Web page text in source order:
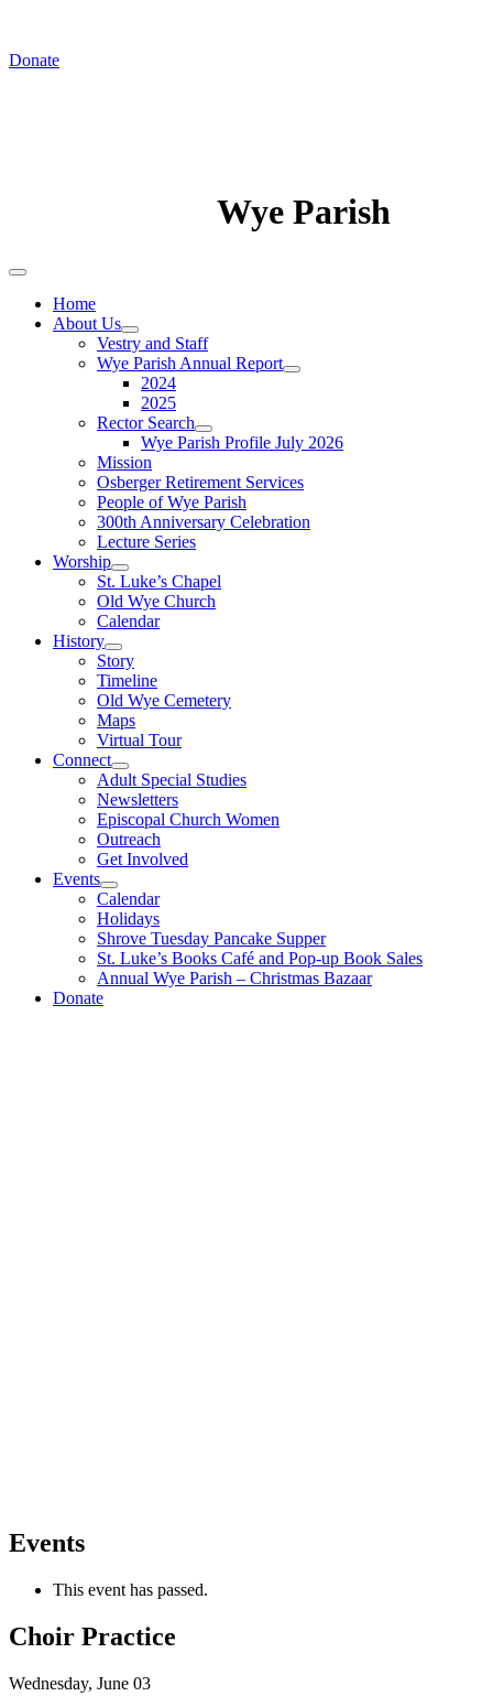
Donate
Wye Parish
Home
About Us
Vestry and Staff
Wye Parish Annual Report
2024
2025
Rector Search
Wye Parish Profile July 2026
Mission
Osberger Retirement Services
People of Wye Parish
300th Anniversary Celebration
Lecture Series
Worship
St. Luke’s Chapel
Old Wye Church
Calendar
History
Story
Timeline
Old Wye Cemetery
Maps
Virtual Tour
Connect
Adult Special Studies
Newsletters
Episcopal Church Women
Outreach
Get Involved
Events
Calendar
Holidays
Shrove Tuesday Pancake Supper
St. Luke’s Books Café and Pop-up Book Sales
Annual Wye Parish – Christmas Bazaar
Donate
Events
This event has passed.
Choir Practice
Wednesday, June 03